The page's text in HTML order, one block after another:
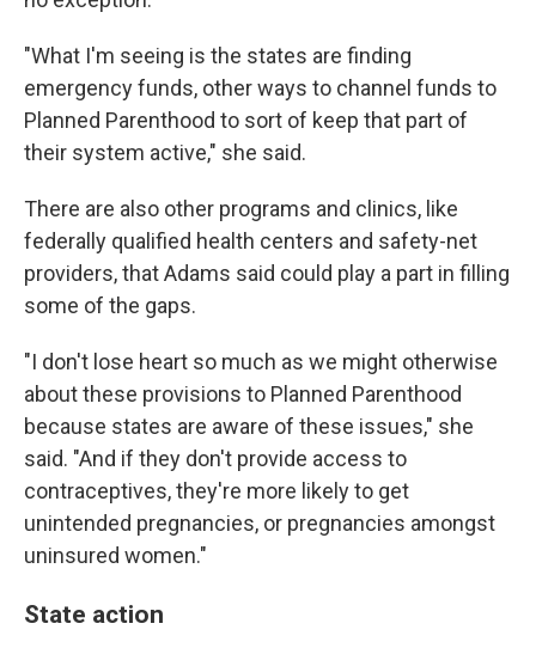
"What I'm seeing is the states are finding
emergency funds, other ways to channel funds to
Planned Parenthood to sort of keep that part of
their system active," she said.
There are also other programs and clinics, like
federally qualified health centers and safety-net
providers, that Adams said could play a part in filling
some of the gaps.
"I don't lose heart so much as we might otherwise
about these provisions to Planned Parenthood
because states are aware of these issues," she
said. "And if they don't provide access to
contraceptives, they're more likely to get
unintended pregnancies, or pregnancies amongst
uninsured women."
State action